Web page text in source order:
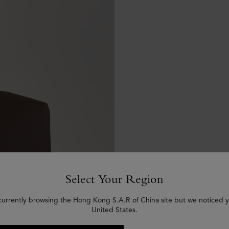
Select Your Region
browsing the Hong Kong S.A.R of China site but we noticed
United States.